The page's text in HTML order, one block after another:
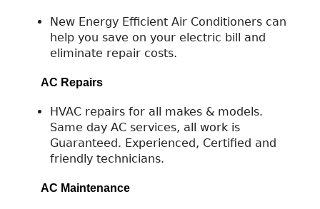
New Energy Efficient Air Conditioners can
help you save on your electric bill and
eliminate repair costs.
AC Repairs
HVAC repairs for all makes & models.
Same day AC services, all work is
Guaranteed. Experienced, Certified and
friendly technicians.
AC Maintenance